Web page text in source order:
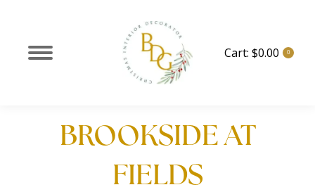
Cart: $0.00 0
BROOKSIDE AT
FIELDS